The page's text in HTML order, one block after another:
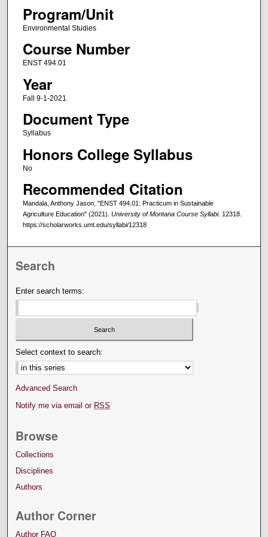
Program/Unit
Environmental Studies
Course Number
ENST 494.01
Year
Fall 9-1-2021
Document Type
Syllabus
Honors College Syllabus
No
Recommended Citation
Mandala, Anthony Jason, "ENST 494.01: Practicum in Sustainable
Agriculture Education" (2021). University of Montana Course Syllabi. 12318.
https://scholarworks.umt.edu/syllabi/12318
Search
Enter search terms:
Select context to search:
Advanced Search
Notify me via email or RSS
Browse
Collections
Disciplines
Authors
Author Corner
Author FAQ